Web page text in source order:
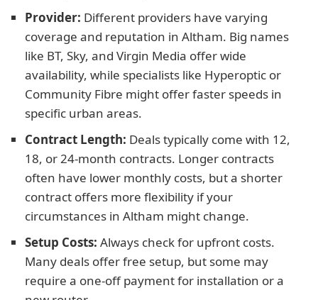
Provider: Different providers have varying
coverage and reputation in Altham. Big names
like BT, Sky, and Virgin Media offer wide
availability, while specialists like Hyperoptic or
Community Fibre might offer faster speeds in
specific urban areas.
Contract Length: Deals typically come with 12,
18, or 24-month contracts. Longer contracts
often have lower monthly costs, but a shorter
contract offers more flexibility if your
circumstances in Altham might change.
Setup Costs: Always check for upfront costs.
Many deals offer free setup, but some may
require a one-off payment for installation or a